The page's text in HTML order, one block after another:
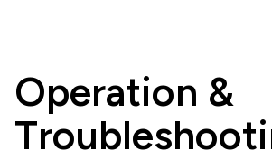
Operation &